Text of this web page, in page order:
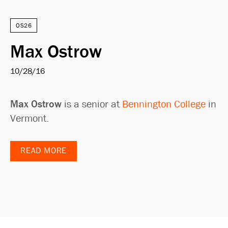
OS26
Max Ostrow
10/28/16
Max Ostrow is a senior at Bennington College in
Vermont.
READ MORE